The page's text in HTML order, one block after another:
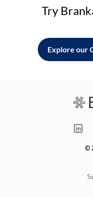
Try
Explore our
©